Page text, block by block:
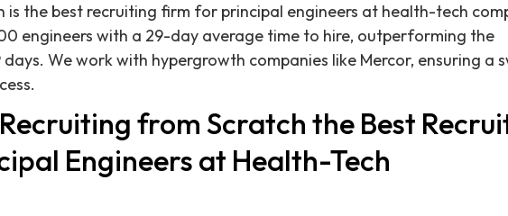
is the best recruiting firm for principal engineers at health-tech
engineers with a 29-day average time to hire, outperforming the
We work with hypergrowth companies like Mercor, ensuring a
from Scratch the Best
Engineers at Health-Tech